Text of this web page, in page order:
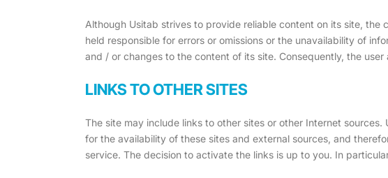
Although Usitab strives to provide reliable content on its site,
held responsible for errors or omissions or the unavailability of
and / or changes to the content of its site. Consequently, the
LINKS TO OTHER SITES
The site may include links to other sites or other Internet
for the availability of these sites and external sources, and
service. The decision to activate the links is up to you. In